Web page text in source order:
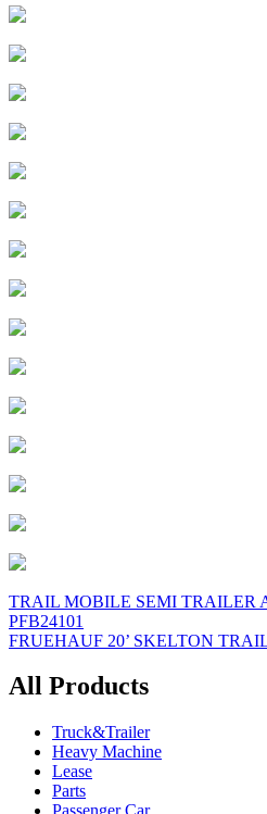
Post
navigation
TRAIL MOBILE SEMI TRAILER
PFB24101
FRUEHAUF 20’ SKELTON
All Products
Truck&Trailer
Heavy Machine
Lease
Parts